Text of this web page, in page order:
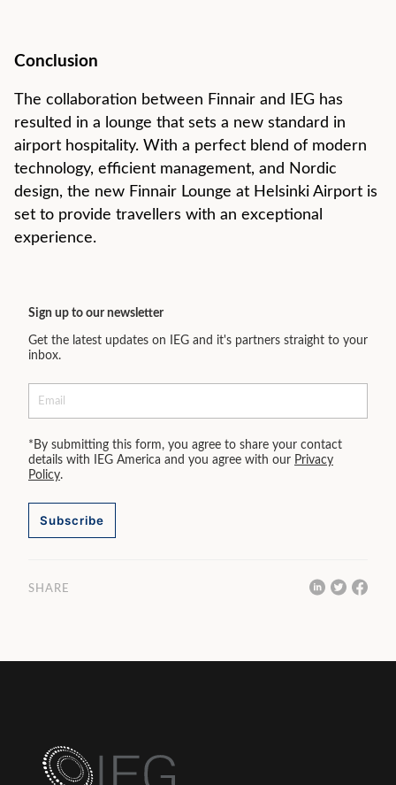
Conclusion
The collaboration between Finnair and IEG has
resulted in a lounge that sets a new standard in
airport hospitality. With a perfect blend of modern
technology, efficient management, and Nordic
design, the new Finnair Lounge at Helsinki Airport is
set to provide travellers with an exceptional
experience.
Sign up to our newsletter
Get the latest updates on IEG and it's partners straight to your
inbox.
*By submitting this form, you agree to share your contact
details with IEG America and you agree with our Privacy
Policy.
Subscribe
SHARE